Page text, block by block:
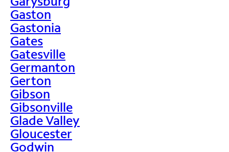
Gaston
Gastonia
Gates
Gatesville
Germanton
Gerton
Gibson
Gibsonville
Glade Valley
Gloucester
Godwin